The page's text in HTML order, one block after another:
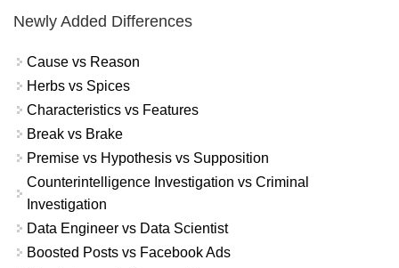
Newly Added Differences
Cause vs Reason
Herbs vs Spices
Characteristics vs Features
Break vs Brake
Premise vs Hypothesis vs Supposition
Counterintelligence Investigation vs Criminal
Investigation
Data Engineer vs Data Scientist
Boosted Posts vs Facebook Ads